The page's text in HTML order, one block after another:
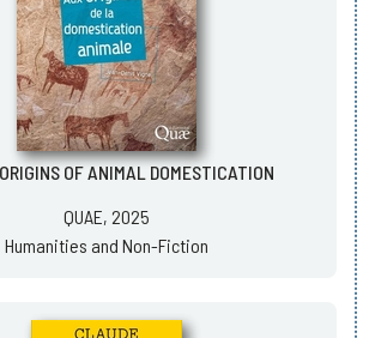
OF ANIMAL DOMESTICATION
QUAE, 2025
Humanities and Non-Fiction